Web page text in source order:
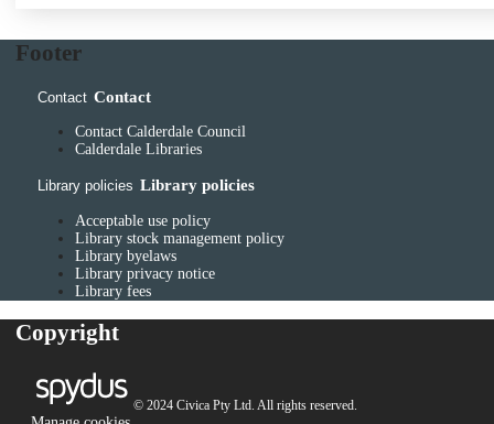
Footer
Contact Contact
Contact Calderdale Council
Calderdale Libraries
Library policies Library policies
Acceptable use policy
Library stock management policy
Library byelaws
Library privacy notice
Library fees
Copyright
© 2024 Civica Pty Ltd. All rights reserved.